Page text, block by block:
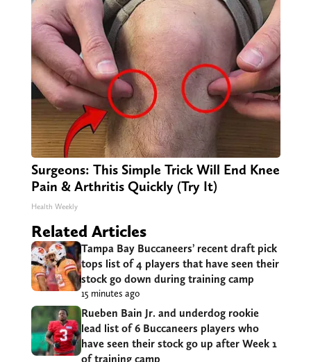
Surgeons: This Simple Trick Will End Knee
Pain & Arthritis Quickly (Try It)
Health Weekly
Related Articles
Tampa Bay Buccaneers’ recent draft pick
tops list of 4 players that have seen their
stock go down during training camp
15 minutes ago
Rueben Bain Jr. and underdog rookie
lead list of 6 Buccaneers players who
have seen their stock go up after Week 1
of training camp